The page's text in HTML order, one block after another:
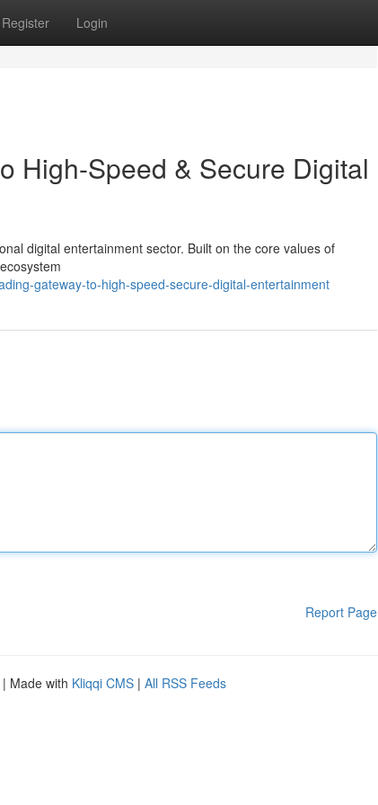
Register Login
High-Speed & Secure Digital
digital entertainment sector. Built on the core values of
gateway-to-high-speed-secure-digital-entertainment
Report Page
| Made with Kliqqi CMS | All RSS Feeds